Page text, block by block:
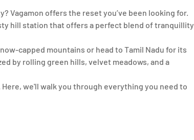
Vagamon offers the reset you’ve been looking for.
hill station that offers a perfect blend of tranquillity
capped mountains or head to Tamil Nadu for its
by rolling green hills, velvet meadows, and a
we'll walk you through everything you need to